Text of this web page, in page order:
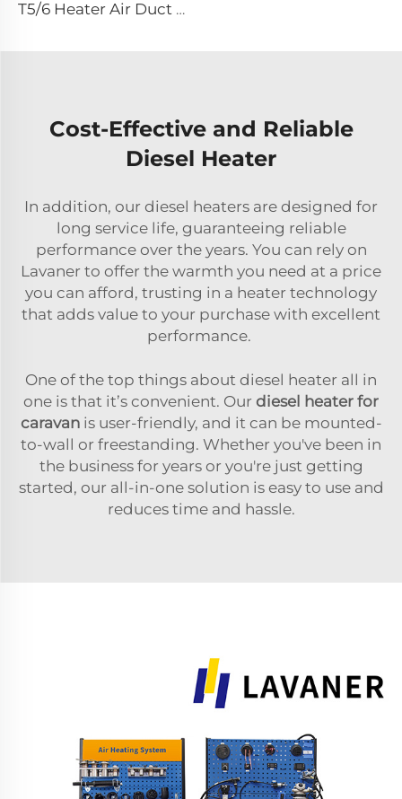
T5/6 Heater Air Duct Kit Bracket - customized for air duct kits
Cost-Effective and Reliable
Diesel Heater
In addition, our diesel heaters are designed for
long service life, guaranteeing reliable
performance over the years. You can rely on
Lavaner to offer the warmth you need at a price
you can afford, trusting in a heater technology
that adds value to your purchase with excellent
performance.
One of the top things about diesel heater all in
one is that it’s convenient. Our diesel heater for
caravanis user-friendly, and it can be mounted-
to-wall or freestanding. Whether you've been in
the business for years or you're just getting
started, our all-in-one solution is easy to use and
reduces time and hassle.